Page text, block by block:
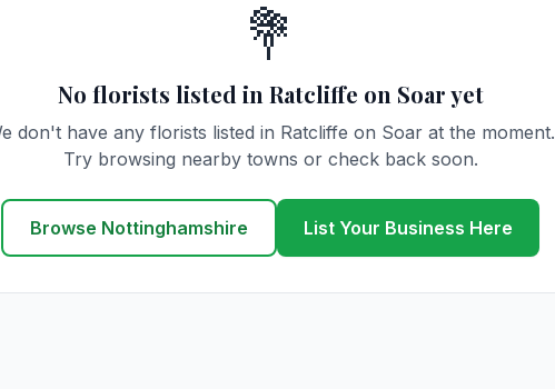
💐
No florists listed in Ratcliffe on Soar yet
don't have any florists listed in Ratcliffe on Soar at the moment.
Try browsing nearby towns or check back soon.
Browse Nottinghamshire List Your Business Here